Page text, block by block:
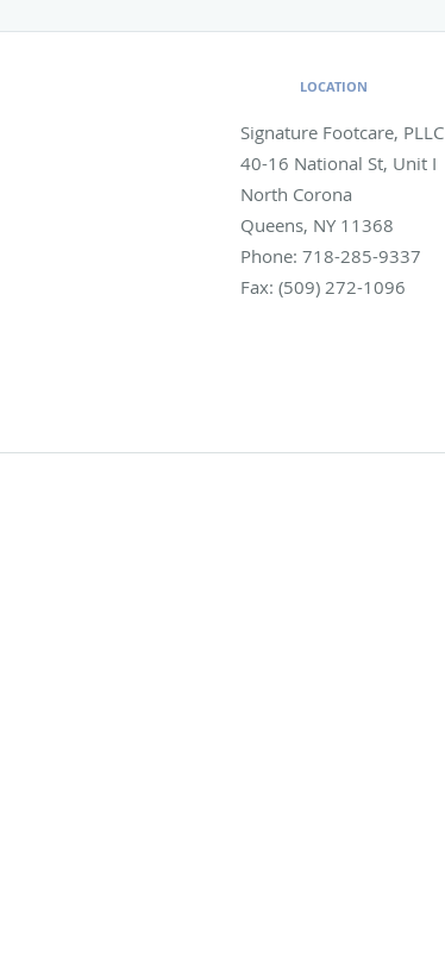
LOCATION
Signature Footcare, PLLC
40-16 National St, Unit I
North Corona
Queens, NY 11368
Phone: 718-285-9337
Fax: (509) 272-1096